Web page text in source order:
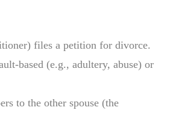
files a petition for divorce.
based (e.g., adultery, abuse) or
to the other spouse (the